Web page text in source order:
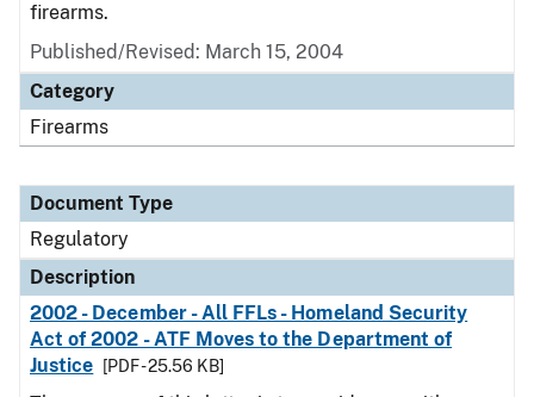
firearms.
Published/Revised: March 15, 2004
Category
Firearms
Document Type
Regulatory
Description
2002 - December - All FFLs - Homeland Security
Act of 2002 - ATF Moves to the Department of
Justice
[PDF - 25.56 KB]